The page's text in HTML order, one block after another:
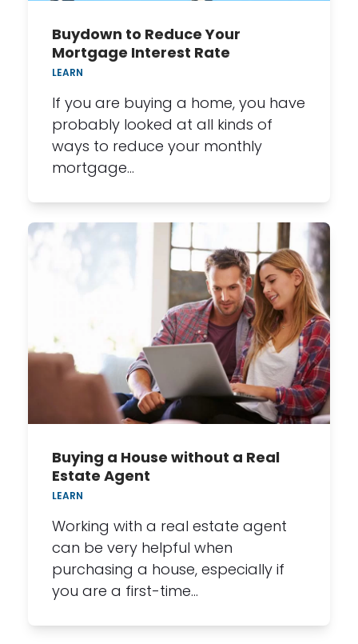
Buydown to Reduce Your
Mortgage Interest Rate
LEARN
If you are buying a home, you have
probably looked at all kinds of
ways to reduce your monthly
mortgage…
Buying a House without a Real
Estate Agent
LEARN
Working with a real estate agent
can be very helpful when
purchasing a house, especially if
you are a first-time…